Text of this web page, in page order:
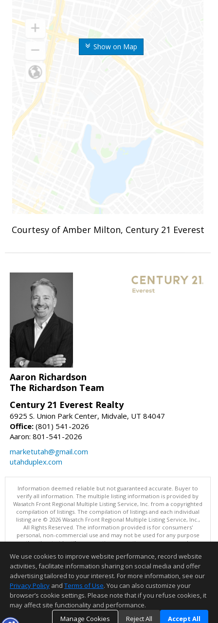
Show on Map
Courtesy of Amber Milton, Century 21 Everest
Aaron Richardson
The Richardson Team
Century 21 Everest Realty
6925 S. Union Park Center, Midvale, UT 84047
Office: (801) 541-2026
Aaron: 801-541-2026
marketutah@gmail.com
utahduplex.com
Information deemed reliable but not guaranteed accurate. Buyer to
verify all information. The multiple listing information is provided by
Wasatch Front Regional Multiple Listing Service, Inc. from a copyrighted
compilation of listings. The compilation of listings and each individual
listing are © 2026 Wasatch Front Regional Multiple Listing Service, Inc.,
All Rights Reserved. The information provided is for consumers'
personal, non-commercial use and may not be used for any purpose
other than to identify prospective properties consumers may be
This content last updated on 08/05/2026 11:04 PM.
Information deemed reliable but not guaranteed to be accurate.
We use cookies to improve website performance, record website
activities, facilitate information sharing on social media and offer
advertising tailored to your interest. For more information, see our
Privacy Policy and Terms of Use. You can also customize your
browser’s cookie settings. Please note that if you refuse cookies, it
may affect site functionality and performance.
Manage Cookies
Reject All Accept All